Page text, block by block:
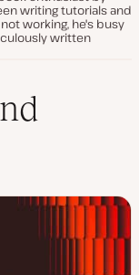
writing tutorials and
working, he's busy
written